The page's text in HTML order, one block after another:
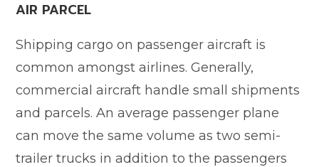
AIR PARCEL
Shipping cargo on passenger aircraft is
common amongst airlines. Generally,
commercial aircraft handle small shipments
and parcels. An average passenger plane
can move the same volume as two semi-
trailer trucks in addition to the passengers